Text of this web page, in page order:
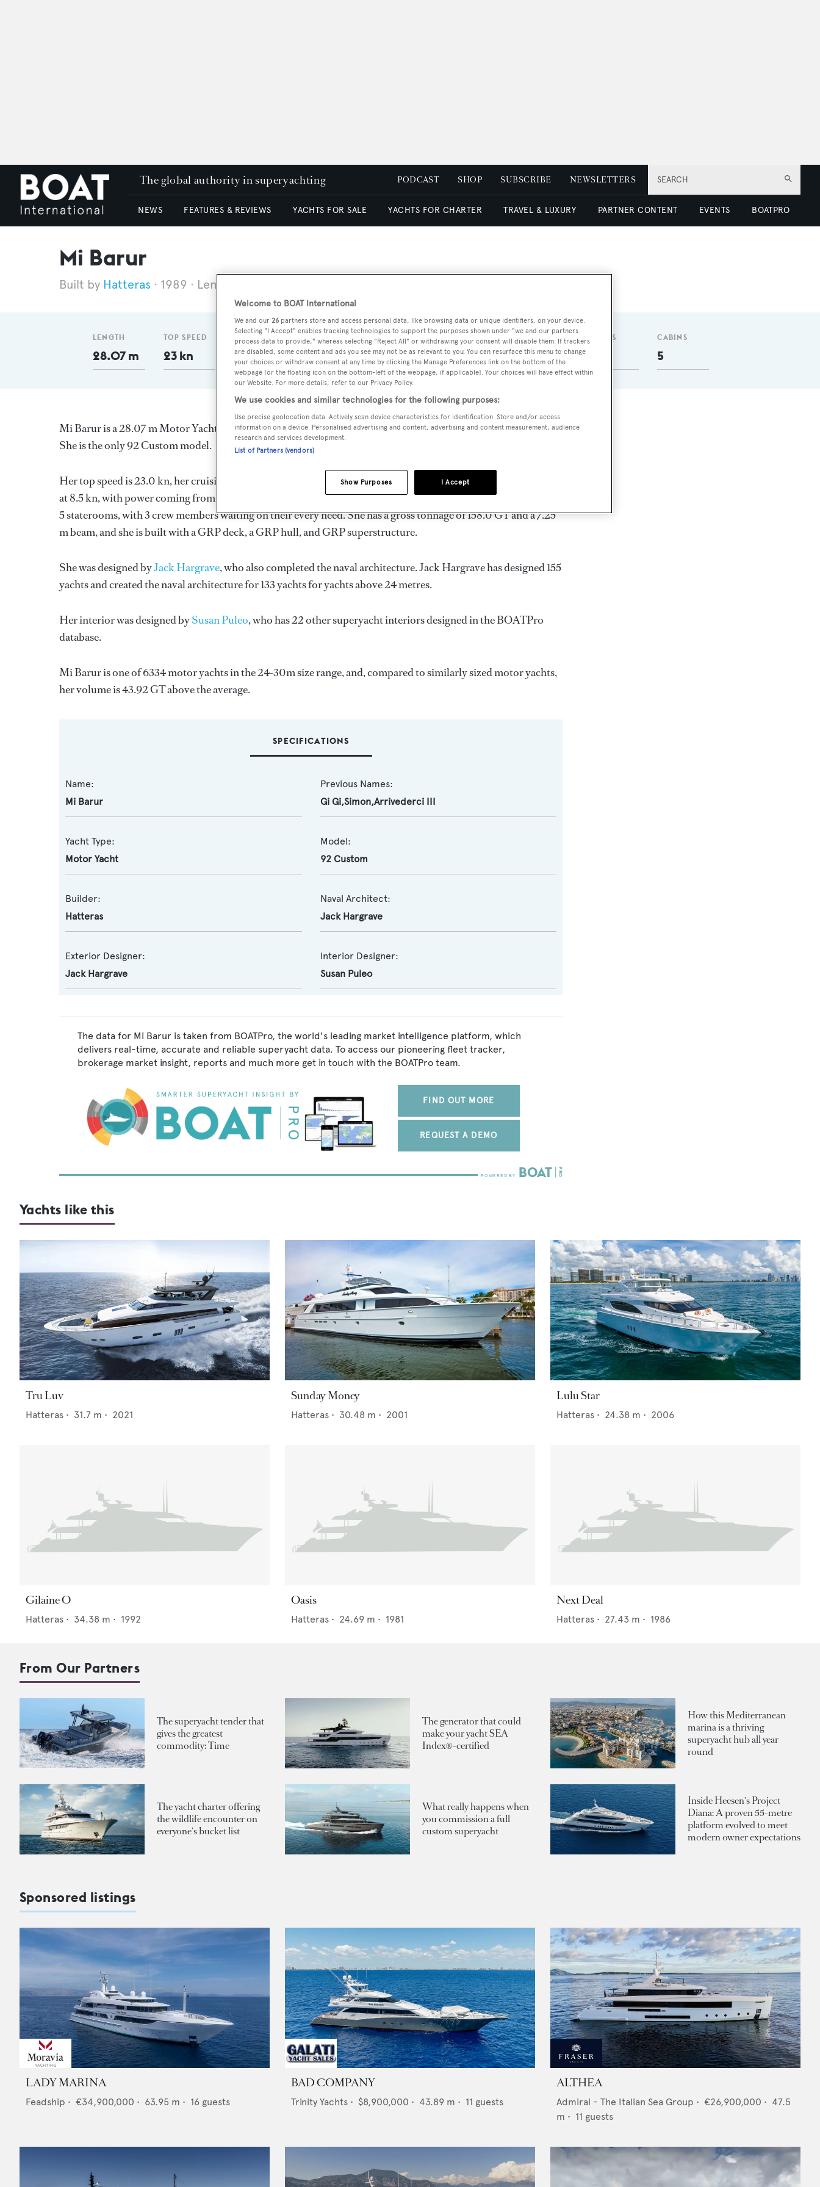
SEARCH
The global authority in superyachting PODCAST SHOP SUBSCRIBE NEWSLETTERS
NEWS FEATURES & REVIEWS YACHTS FOR SALE YACHTS FOR CHARTER TRAVEL & LUXURY PARTNER CONTENT EVENTS BOATPRO
Mi Barur
Hatteras 1989 Length 28.07 m
LENGTH
28.07 m
TOP SPEED
23 kn 158
DELIVERED
1989
BEAM
7.25 m
MAX
DRAUGHT
2.35 m
CREW
3
GUESTS CABINS
5
Mi Barur is a 28.07 m Motor Yacht, built in the United States of America byHatterasand delivered in 1989.
She is the only 92 Custom model.
Her top speed is 23.0 kn, her cruising speed is 20.0 kn, and she boasts a maximum cruising range of 2300.0 nm
at 8.5 kn, with power coming from two General Motors diesel engines. She can accommodate up to 8 guests in
5 staterooms, with 3 crew members waiting on their every need. She has a gross tonnage of 158.0 GT and a 7.25
m beam, and she is built with a GRP deck, a GRP hull, and GRP superstructure.
She was designed byJack Hargrave, who also completed the naval architecture.Jack Hargravehas designed 155
yachts and created the naval architecture for 133 yachts for yachts above 24 metres.
Her interior was designed bySusan Puleo, who has 22 other superyacht interiors designed in the BOATPro
database.
Mi Barur is one of 6334 motor yachts in the 24-30m size range, and, compared to similarly sized motor yachts,
her volume is 43.92 GT above the average.
SPECIFICATIONS
Name:
Mi Barur
Previous Names:
Gi Gi,Simon,Arrivederci III
Yacht Type:
Motor Yacht
Model:
92 Custom
Builder:
Hatteras
Naval Architect:
Jack Hargrave
Exterior Designer:
Jack Hargrave
Interior Designer:
Susan Puleo
The data for Mi Barur is taken from BOATPro, the world's leading market intelligence platform, which
delivers real-time, accurate and reliable superyacht data. To access our pioneering fleet tracker,
brokerage market insight, reports and much more get in touch with the BOATPro team.
FIND OUT MORE
REQUEST A DEMO
Yachts like this
Tru Luv
Hatteras • 31.7 m • 2021
Sunday Money
Hatteras • 30.48 m • 2001
Lulu Star
Hatteras • 24.38 m • 2006
Gilaine O
Hatteras • 34.38 m • 1992
Oasis
Hatteras • 24.69 m • 1981
Next Deal
Hatteras • 27.43 m • 1986
From Our Partners
The superyacht tender that
gives the greatest
commodity: Time
The generator that could
make your yacht SEA
Index®-certified
How this Mediterranean
marina is a thriving
superyacht hub all year
round
The yacht charter offering
the wildlife encounter on
everyone's bucket list
What really happens when
you commission a full
custom superyacht
Inside Heesen's Project
Diana: A proven 55-metre
platform evolved to meet
modern owner expectations
Sponsored listings
LADY MARINA
Feadship • €34,900,000 • 63.95 m • 16 guests
BAD COMPANY
Trinity Yachts • $8,900,000 • 43.89 m • 11 guests
ALTHEA
Admiral - The Italian Sea Group • €26,900,000 • 47.5
m • 11 guests
Welcome to BOAT International
We and our 26 partners store and access personal data, like browsing data or unique identifiers, on your device.
Selecting "I Accept" enables tracking technologies to support the purposes shown under "we and our partners
process data to provide," whereas selecting "Reject All" or withdrawing your consent will disable them. If trackers
are disabled, some content and ads you see may not be as relevant to you. You can resurface this menu to change
your choices or withdraw consent at any time by clicking the Manage Preferences link on the bottom of the
webpage [or the floating icon on the bottom-left of the webpage, if applicable]. Your choices will have effect within
our Website. For more details, refer to our Privacy Policy.
We use cookies and similar technologies for the following purposes:
Use precise geolocation data. Actively scan device characteristics for identification. Store and/or access
information on a device. Personalised advertising and content, advertising and content measurement, audience
research and services development.
List of Partners (vendors)
I Accept
Show Purposes